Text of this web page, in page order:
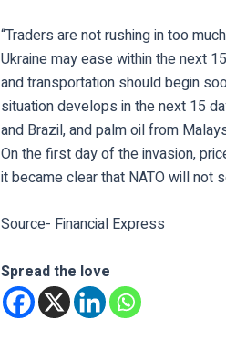
“Traders are not rushing in too
Ukraine may ease within the next
and transportation should begin
situation develops in the next 15
and Brazil, and palm oil from
On the first day of the invasion,
it became clear that NATO will not
Source- Financial Express
Spread the love